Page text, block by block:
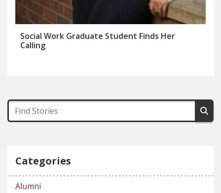
Social Work Graduate Student Finds Her
Calling
Categories
Alumni